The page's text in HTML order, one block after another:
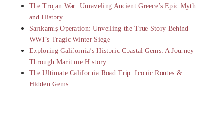
The Trojan War: Unraveling Ancient Greece’s Epic Myth
and History
Sarıkamış Operation: Unveiling the True Story Behind
WWI’s Tragic Winter Siege
Exploring California’s Historic Coastal Gems: A Journey
Through Maritime History
The Ultimate California Road Trip: Iconic Routes &
Hidden Gems